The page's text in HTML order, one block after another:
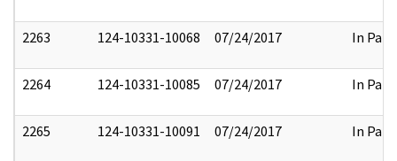
2263 124-10331-10068 07/24/2017 In Part
2264 124-10331-10085 07/24/2017 In Part
2265 124-10331-10091 07/24/2017 In Part